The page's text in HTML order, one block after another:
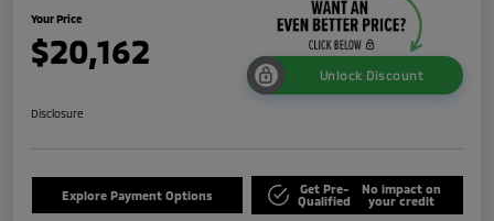
Your Price
$20,162
Unlock Discount
Disclosure
Explore Payment Options
Get Pre-
Qualified
No impact on
your credit